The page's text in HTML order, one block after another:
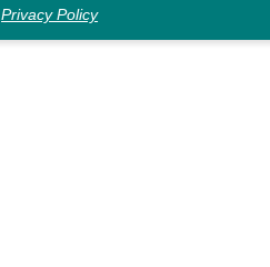
Privacy Policy